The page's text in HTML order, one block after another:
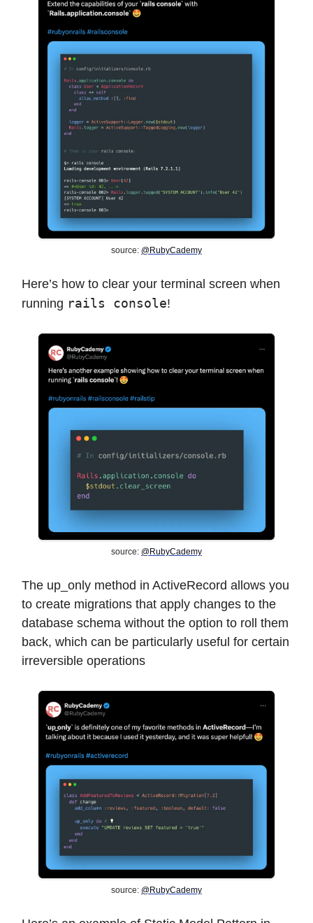
source: @RubyCademy
Here’s how to clear your terminal screen when
running rails console!
source: @RubyCademy
The up_only method in ActiveRecord allows you
to create migrations that apply changes to the
database schema without the option to roll them
back, which can be particularly useful for certain
irreversible operations
source: @RubyCademy